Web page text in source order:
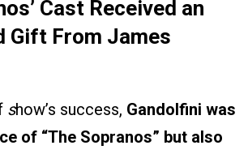
Cast Received an
Gift From James
show’s success, Gandolfini was
of “The Sopranos” but also